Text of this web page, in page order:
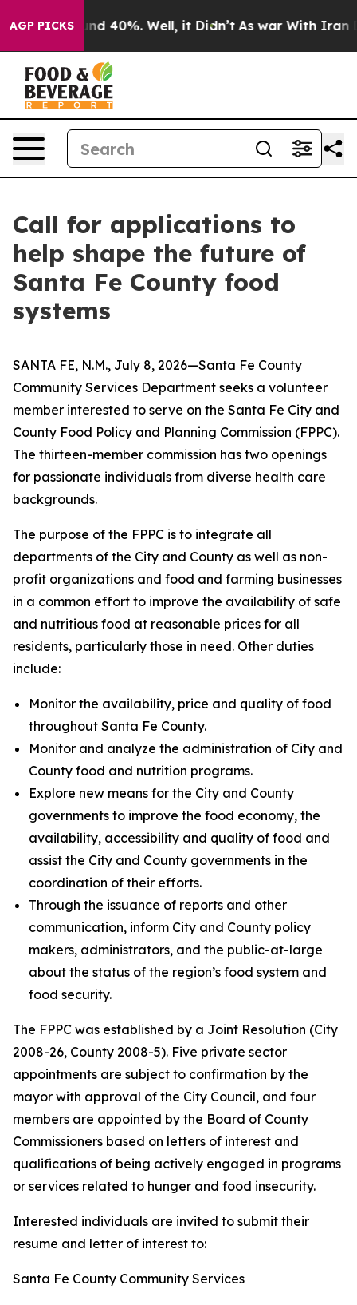
AGP PICKS
Around 40%. Well, it Didn’t As war With Iran
Call for applications to
help shape the future of
Santa Fe County food
systems
SANTA FE, N.M., July 8, 2026—Santa Fe County
Community Services Department seeks a volunteer
member interested to serve on the Santa Fe City and
County Food Policy and Planning Commission (FPPC).
The thirteen-member commission has two openings
for passionate individuals from diverse health care
backgrounds.
The purpose of the FPPC is to integrate all
departments of the City and County as well as non-
profit organizations and food and farming businesses
in a common effort to improve the availability of safe
and nutritious food at reasonable prices for all
residents, particularly those in need. Other duties
include:
Monitor the availability, price and quality of food
throughout Santa Fe County.
Monitor and analyze the administration of City and
County food and nutrition programs.
Explore new means for the City and County
governments to improve the food economy, the
availability, accessibility and quality of food and
assist the City and County governments in the
coordination of their efforts.
Through the issuance of reports and other
communication, inform City and County policy
makers, administrators, and the public-at-large
about the status of the region’s food system and
food security.
The FPPC was established by a Joint Resolution (City
2008-26, County 2008-5). Five private sector
appointments are subject to confirmation by the
mayor with approval of the City Council, and four
members are appointed by the Board of County
Commissioners based on letters of interest and
qualifications of being actively engaged in programs
or services related to hunger and food insecurity.
Interested individuals are invited to submit their
resume and letter of interest to:
Santa Fe County Community Services